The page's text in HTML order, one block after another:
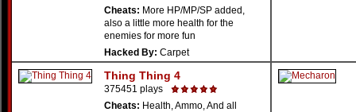
Cheats: More HP/MP/SP added,
also a little more health for the
enemies for more fun
Hacked By: Carpet
Thing Thing 4
375451 plays
Cheats: Health, Ammo, And all